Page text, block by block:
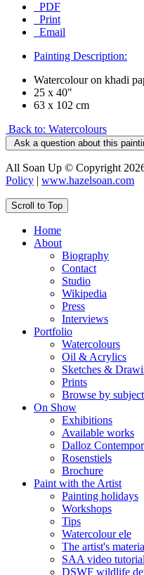
PDF
Print
Email
Painting Description:
Watercolour on khadi
25 x 40"
63 x 102 cm
Back to: Watercolours
Ask a question about this
All Soan Up © Copyright
Policy | www.hazelsoan.com
Scroll to Top
Home
About
Biography
Contact
Studio
Wikipedia
Press
Interviews
Portfolio
Watercolours
Oil & Acrylics
Sketches &
Prints
Browse by subject
On Show
Exhibitions
Available works
Dalloz
Rosenstiels
Brochure
Paint with the Artist
Painting holidays
Workshops
Tips
Watercolour ele
The artist's
SAA video
DSWF wildlife